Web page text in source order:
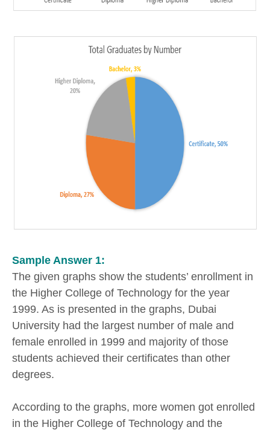
Sample Answer 1:
The given graphs show the students’ enrollment in
the Higher College of Technology for the year
1999. As is presented in the graphs, Dubai
University had the largest number of male and
female enrolled in 1999 and majority of those
students achieved their certificates than other
degrees.
According to the graphs, more women got enrolled
in the Higher College of Technology and the